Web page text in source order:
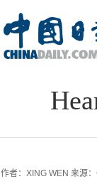
作者：XING WEN 来源